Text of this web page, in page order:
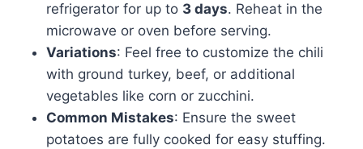
refrigerator for up to 3 days. Reheat in the
microwave or oven before serving.
Variations: Feel free to customize the chili
with ground turkey, beef, or additional
vegetables like corn or zucchini.
Common Mistakes: Ensure the sweet
potatoes are fully cooked for easy stuffing.